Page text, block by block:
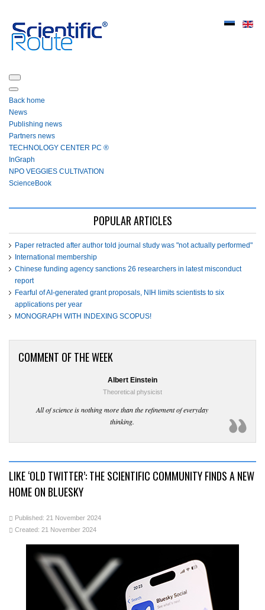
Back home
News
Publishing news
Partners news
ТЕСHNOLOGY СЕNTЕR PC ®
InGraph
NPO VEGGIES CULTIVATION
ScienceBook
POPULAR ARTICLES
Paper retracted after author told journal study was "not actually performed"
International membership
Chinese funding agency sanctions 26 researchers in latest misconduct
report
Fearful of AI-generated grant proposals, NIH limits scientists to six
applications per year
MONOGRAPH WITH INDEXING SCOPUS!
COMMENT OF THE WEEK
Albert Einstein
Theoretical physicist
All of science is nothing more than the refinement of everyday
thinking.
LIKE ‘OLD TWITTER’: THE SCIENTIFIC COMMUNITY FINDS A NEW
HOME ON BLUESKY
Published: 21 November 2024
Created: 21 November 2024